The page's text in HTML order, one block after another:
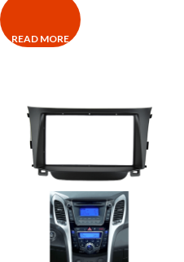
READ MORE